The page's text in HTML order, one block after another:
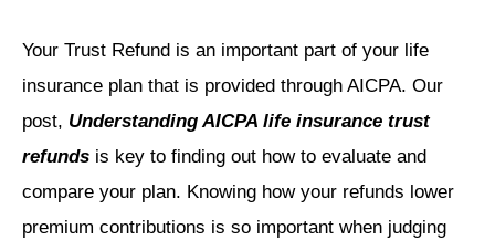
Your Trust Refund is an important part of your life
insurance plan that is provided through AICPA. Our
post, Understanding AICPA life insurance trust
refunds is key to finding out how to evaluate and
compare your plan. Knowing how your refunds lower
premium contributions is so important when judging